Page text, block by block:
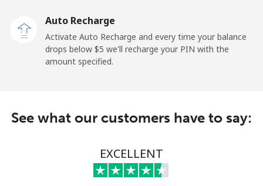
Paraguay
Landline ⁦3.9¢⁩
⁦$10⁩
⁦1.5¢⁩ 665 min for
Auto Recharge
Activate Auto Recharge and every time your balance
drops below ⁦$5⁩ we'll recharge your PIN with the
amount specified.
See what our customers have to say:
EXCELLENT